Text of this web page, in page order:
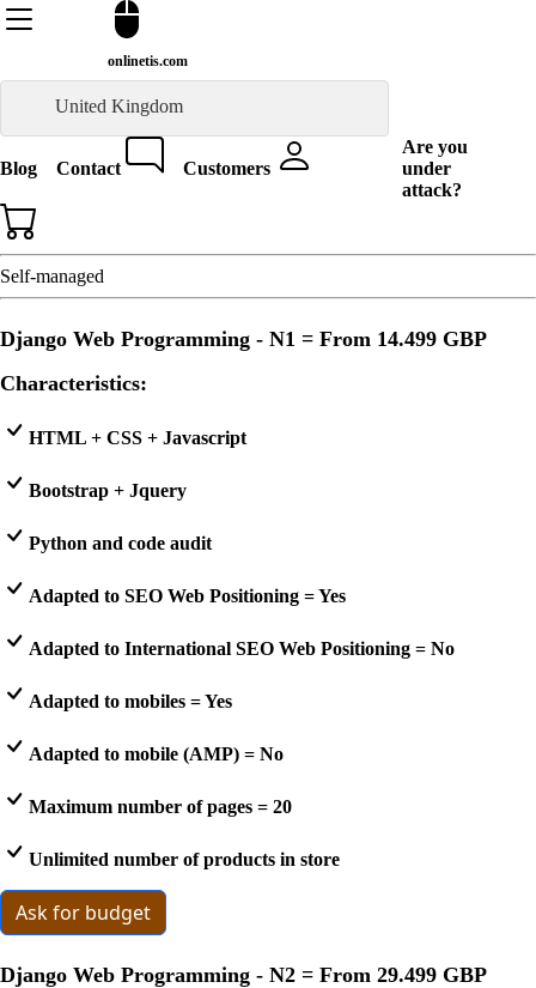
onlinetis.com
United Kingdom
Blog Contact Customers
Are you
under
attack?
Self-managed
Django Web Programming - N1 = From 14.499 GBP
Characteristics:
HTML + CSS + Javascript
Bootstrap + Jquery
Python and code audit
Adapted to SEO Web Positioning = Yes
Adapted to International SEO Web Positioning = No
Adapted to mobiles = Yes
Adapted to mobile (AMP) = No
Maximum number of pages = 20
Unlimited number of products in store
Ask for budget
Django Web Programming - N2 = From 29.499 GBP